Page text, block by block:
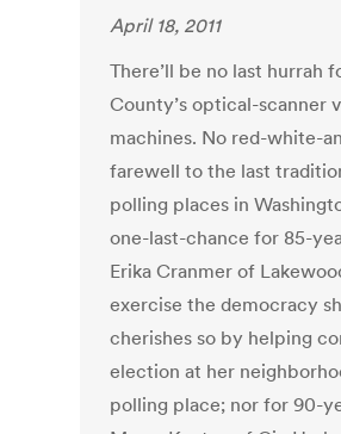
April 18, 2011
There’ll be no last hurrah
County’s optical-scanner
machines. No red-white-
farewell to the last
polling places in
one-last-chance for 85-
Erika Cranmer of
exercise the democracy
cherishes so by helping
election at her
polling place; nor for 90-